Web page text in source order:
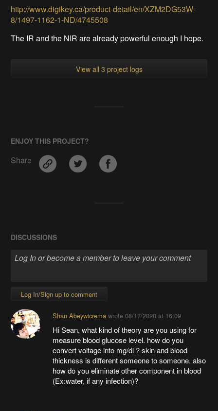
http://www.digikey.ca/product-detail/en/XZM2DG53W-
8/1497-1162-1-ND/4745508
The IR and the NIR are already powerful enough I hope.
View all 3 project logs
ENJOY THIS PROJECT?
Share
DISCUSSIONS
Log In/Sign up to comment
Shan Abeywicremawrote 08/17/2020 at 16:09
Hi Sean, what kind of theory are you using for
measure blood glucose level. how do you
convert voltage into mg/dl ? skin and blood
thickness is different someone to someone. also
how do you eliminate other component in blood
(Ex:water, if any infection)?